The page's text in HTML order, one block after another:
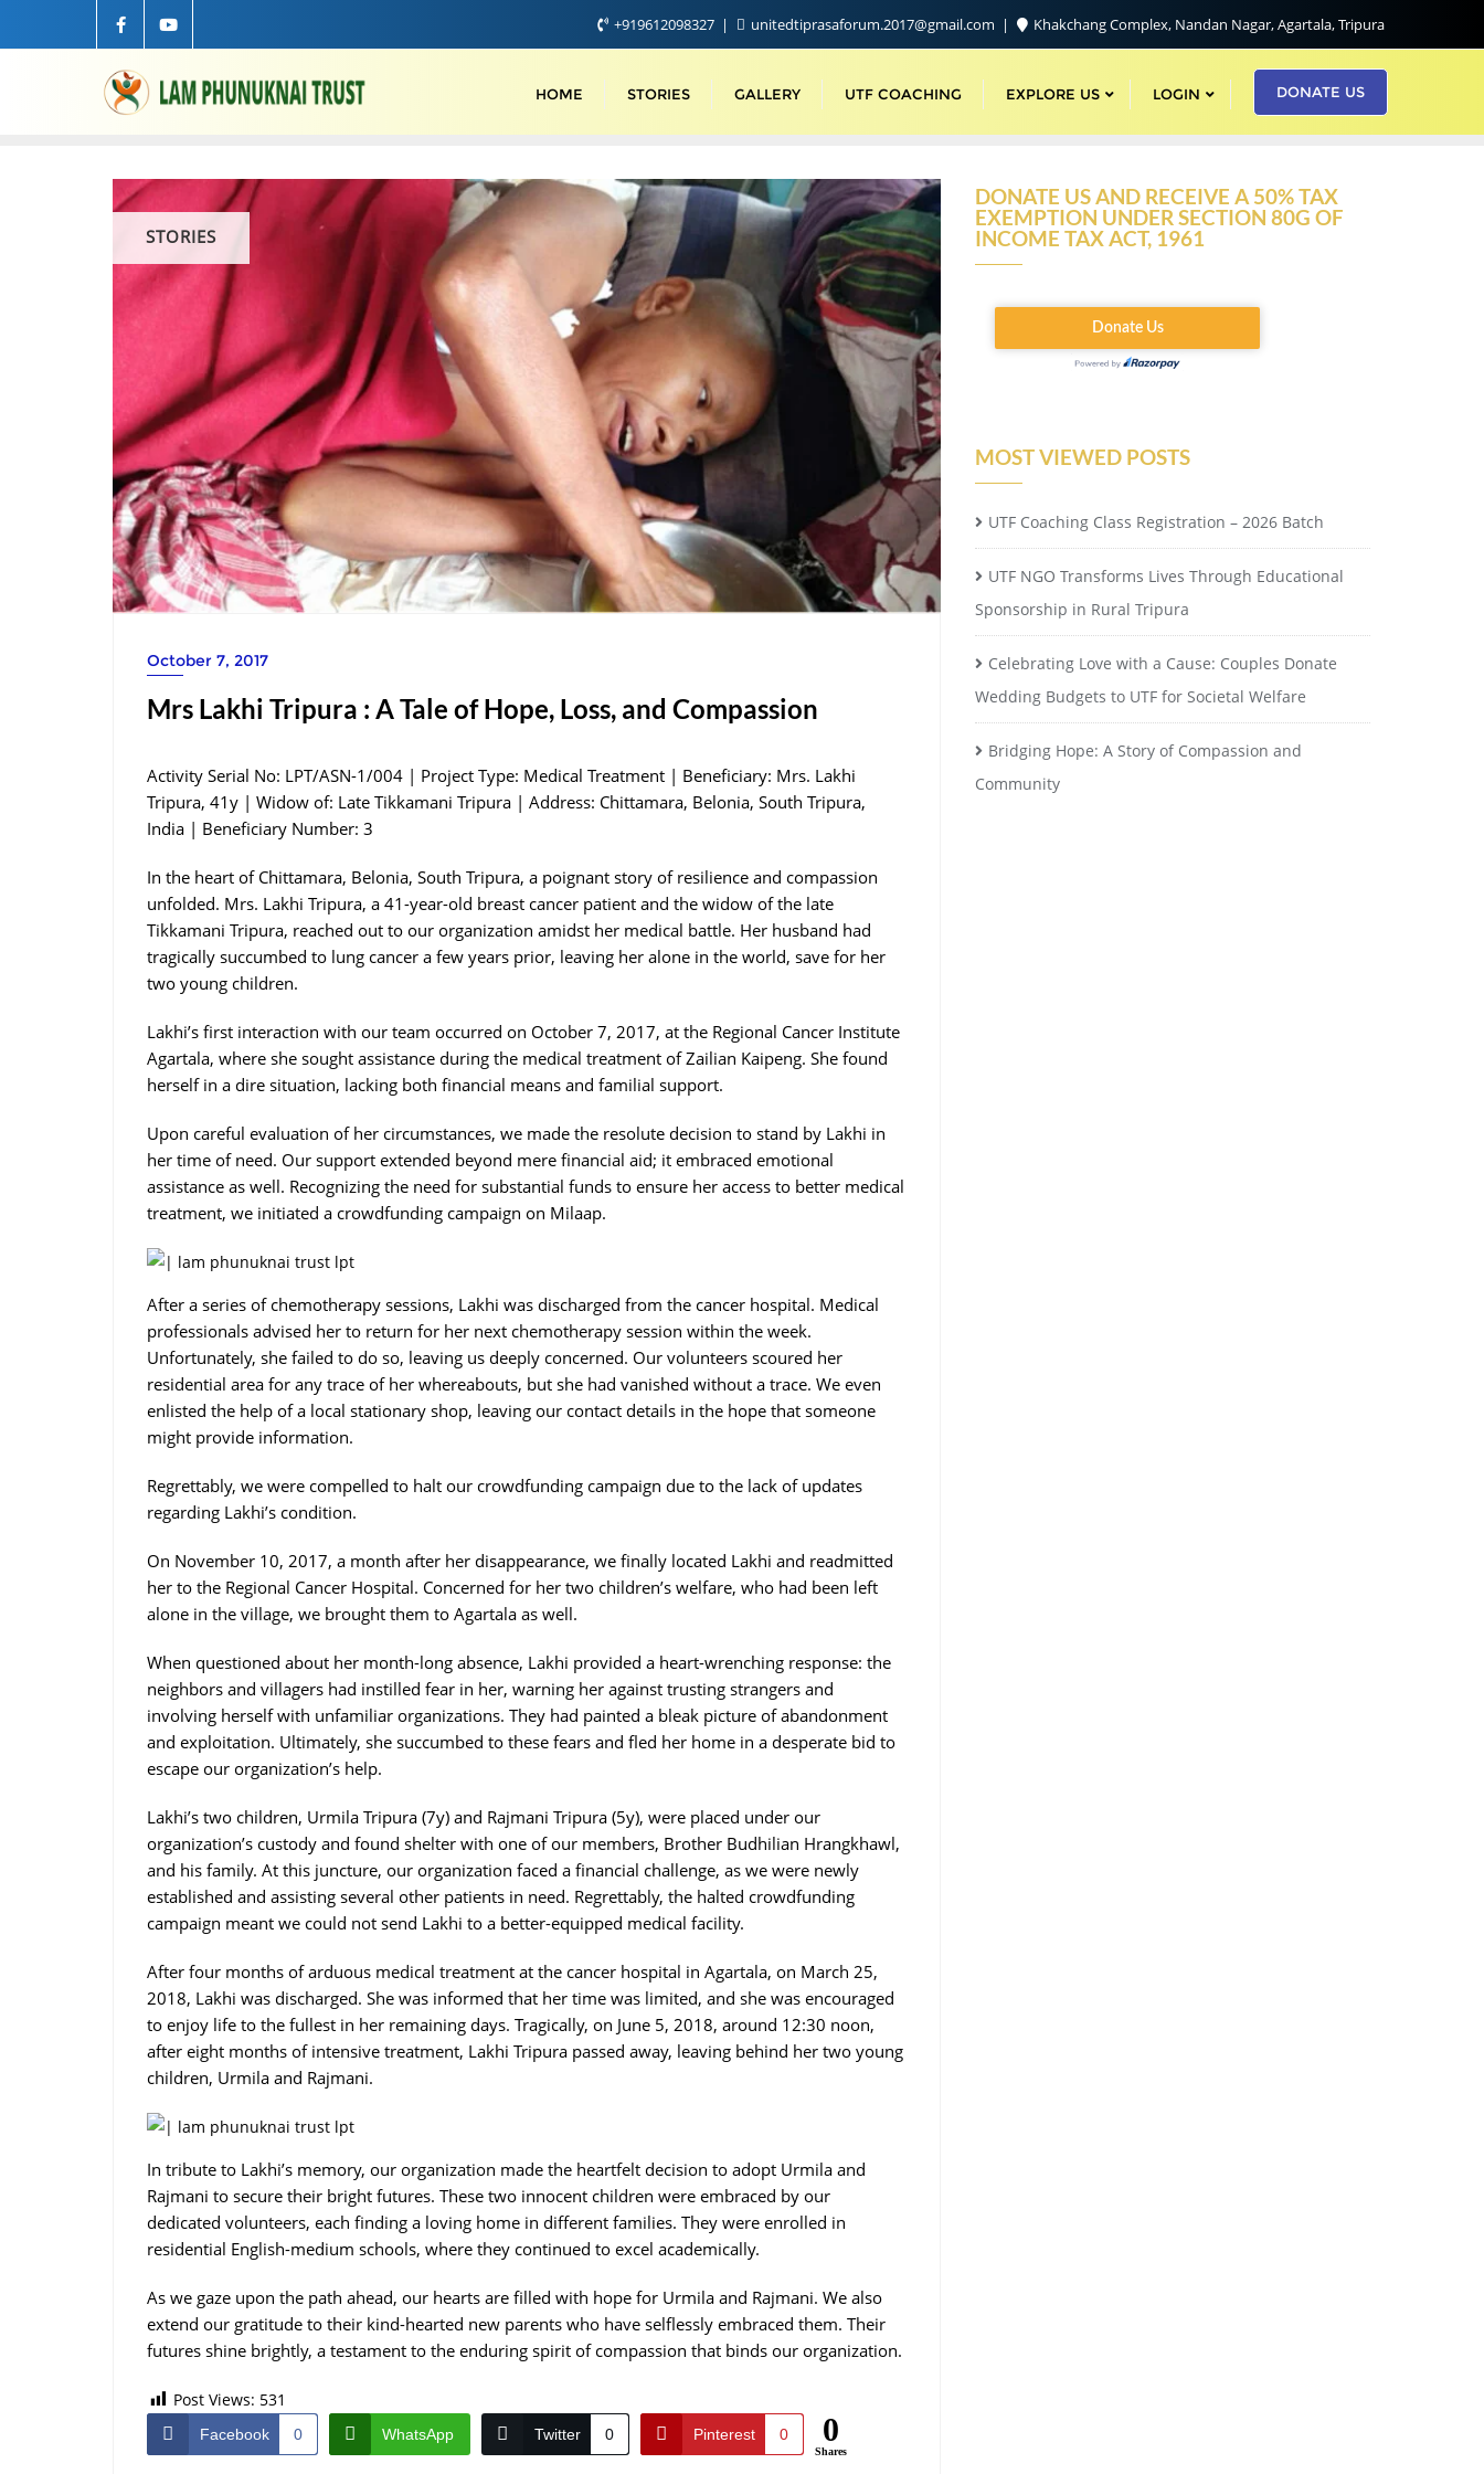
+919612098327 unitedtiprasaforum.2017@gmail.com Khakchang Complex, Nandan Nagar, Agartala, Tripura
HOME STORIES GALLERY UTF COACHING EXPLORE US LOGIN DONATE US
STORIES
October 7, 2017
Mrs Lakhi Tripura : A Tale of Hope, Loss, and Compassion
Activity Serial No: LPT/ASN-1/004 | Project Type: Medical Treatment | Beneficiary: Mrs. Lakhi
Tripura, 41y | Widow of: Late Tikkamani Tripura | Address: Chittamara, Belonia, South Tripura,
India | Beneficiary Number: 3
In the heart of Chittamara, Belonia, South Tripura, a poignant story of resilience and compassion
unfolded. Mrs. Lakhi Tripura, a 41-year-old breast cancer patient and the widow of the late
Tikkamani Tripura, reached out to our organization amidst her medical battle. Her husband had
tragically succumbed to lung cancer a few years prior, leaving her alone in the world, save for her
two young children.
Lakhi’s first interaction with our team occurred on October 7, 2017, at the Regional Cancer Institute
Agartala, where she sought assistance during the medical treatment of Zailian Kaipeng. She found
herself in a dire situation, lacking both financial means and familial support.
Upon careful evaluation of her circumstances, we made the resolute decision to stand by Lakhi in
her time of need. Our support extended beyond mere financial aid; it embraced emotional
assistance as well. Recognizing the need for substantial funds to ensure her access to better medical
treatment, we initiated a crowdfunding campaign on Milaap.
After a series of chemotherapy sessions, Lakhi was discharged from the cancer hospital. Medical
professionals advised her to return for her next chemotherapy session within the week.
Unfortunately, she failed to do so, leaving us deeply concerned. Our volunteers scoured her
residential area for any trace of her whereabouts, but she had vanished without a trace. We even
enlisted the help of a local stationary shop, leaving our contact details in the hope that someone
might provide information.
Regrettably, we were compelled to halt our crowdfunding campaign due to the lack of updates
regarding Lakhi’s condition.
On November 10, 2017, a month after her disappearance, we finally located Lakhi and readmitted
her to the Regional Cancer Hospital. Concerned for her two children’s welfare, who had been left
alone in the village, we brought them to Agartala as well.
When questioned about her month-long absence, Lakhi provided a heart-wrenching response: the
neighbors and villagers had instilled fear in her, warning her against trusting strangers and
involving herself with unfamiliar organizations. They had painted a bleak picture of abandonment
and exploitation. Ultimately, she succumbed to these fears and fled her home in a desperate bid to
escape our organization’s help.
Lakhi’s two children, Urmila Tripura (7y) and Rajmani Tripura (5y), were placed under our
organization’s custody and found shelter with one of our members, Brother Budhilian Hrangkhawl,
and his family. At this juncture, our organization faced a financial challenge, as we were newly
established and assisting several other patients in need. Regrettably, the halted crowdfunding
campaign meant we could not send Lakhi to a better-equipped medical facility.
After four months of arduous medical treatment at the cancer hospital in Agartala, on March 25,
2018, Lakhi was discharged. She was informed that her time was limited, and she was encouraged
to enjoy life to the fullest in her remaining days. Tragically, on June 5, 2018, around 12:30 noon,
after eight months of intensive treatment, Lakhi Tripura passed away, leaving behind her two young
children, Urmila and Rajmani.
In tribute to Lakhi’s memory, our organization made the heartfelt decision to adopt Urmila and
Rajmani to secure their bright futures. These two innocent children were embraced by our
dedicated volunteers, each finding a loving home in different families. They were enrolled in
residential English-medium schools, where they continued to excel academically.
As we gaze upon the path ahead, our hearts are filled with hope for Urmila and Rajmani. We also
extend our gratitude to their kind-hearted new parents who have selflessly embraced them. Their
futures shine brightly, a testament to the enduring spirit of compassion that binds our organization.
Post Views: 531
Facebook 0 WhatsApp Twitter 0 Pinterest 0 0
Shares
DONATE US AND RECEIVE A 50% TAX
EXEMPTION UNDER SECTION 80G OF
INCOME TAX ACT, 1961
MOST VIEWED POSTS
UTF Coaching Class Registration – 2026 Batch
UTF NGO Transforms Lives Through Educational
Sponsorship in Rural Tripura
Celebrating Love with a Cause: Couples Donate
Wedding Budgets to UTF for Societal Welfare
Bridging Hope: A Story of Compassion and
Community